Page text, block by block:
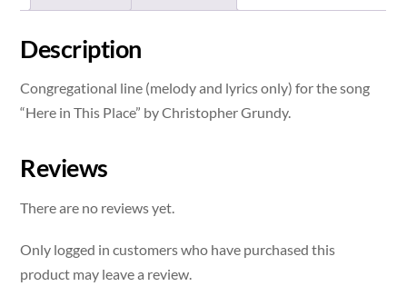
quantity
Description
Congregational line (melody and lyrics only) for the song
“Here in This Place” by Christopher Grundy.
Reviews
There are no reviews yet.
Only logged in customers who have purchased this
product may leave a review.